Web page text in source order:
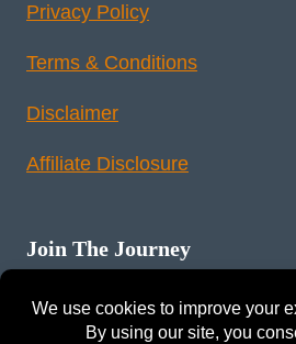
Privacy Policy
Terms & Conditions
Disclaimer
Affiliate Disclosure
Join The Journey